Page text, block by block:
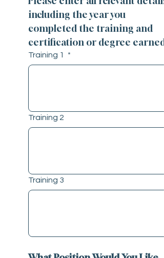
including the year you
completed the training and
certification or degree earned.
Training 1 *
Training 2
Training 3